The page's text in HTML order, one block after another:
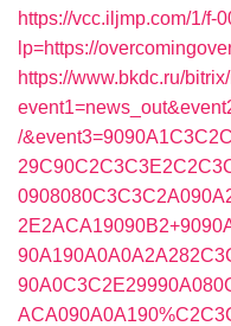
https://vcc.iljmp.com/1/f-
lp=https://
https://www.bkdc.ru/
/